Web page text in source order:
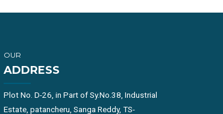
OUR
ADDRESS
Plot No. D-26, in Part of Sy.No.38, Industrial
Estate, patancheru, Sanga Reddy, TS-